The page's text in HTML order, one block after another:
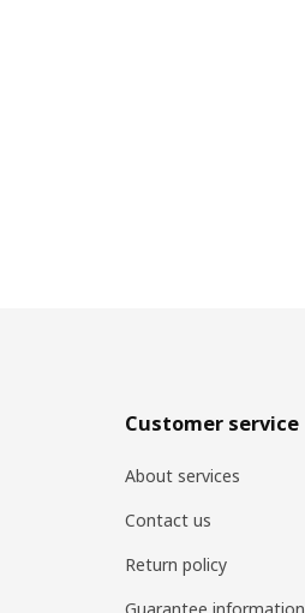
Customer service
About services
Contact us
Return policy